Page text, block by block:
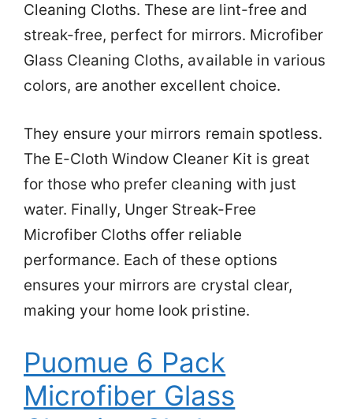
Cleaning Cloths. These are lint-free and
streak-free, perfect for mirrors. Microfiber
Glass Cleaning Cloths, available in various
colors, are another excellent choice.
They ensure your mirrors remain spotless.
The E-Cloth Window Cleaner Kit is great
for those who prefer cleaning with just
water. Finally, Unger Streak-Free
Microfiber Cloths offer reliable
performance. Each of these options
ensures your mirrors are crystal clear,
making your home look pristine.
Puomue 6 Pack
Microfiber Glass